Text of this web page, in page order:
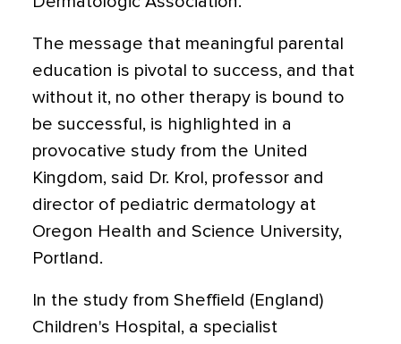
The message that meaningful parental
education is pivotal to success, and that
without it, no other therapy is bound to
be successful, is highlighted in a
provocative study from the United
Kingdom, said Dr. Krol, professor and
director of pediatric dermatology at
Oregon Health and Science University,
Portland.
In the study from Sheffield (England)
Children's Hospital, a specialist